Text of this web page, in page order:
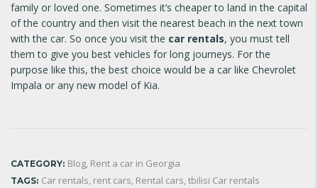
family or loved one. Sometimes it’s cheaper to land in the capital
of the country and then visit the nearest beach in the next town
with the car. So once you visit the car rentals, you must tell
them to give you best vehicles for long journeys. For the
purpose like this, the best choice would be a car like Chevrolet
Impala or any new model of Kia.
CATEGORY: Blog, Rent a car in Georgia
TAGS: Car rentals, rent cars, Rental cars,tbilisi Car rentals